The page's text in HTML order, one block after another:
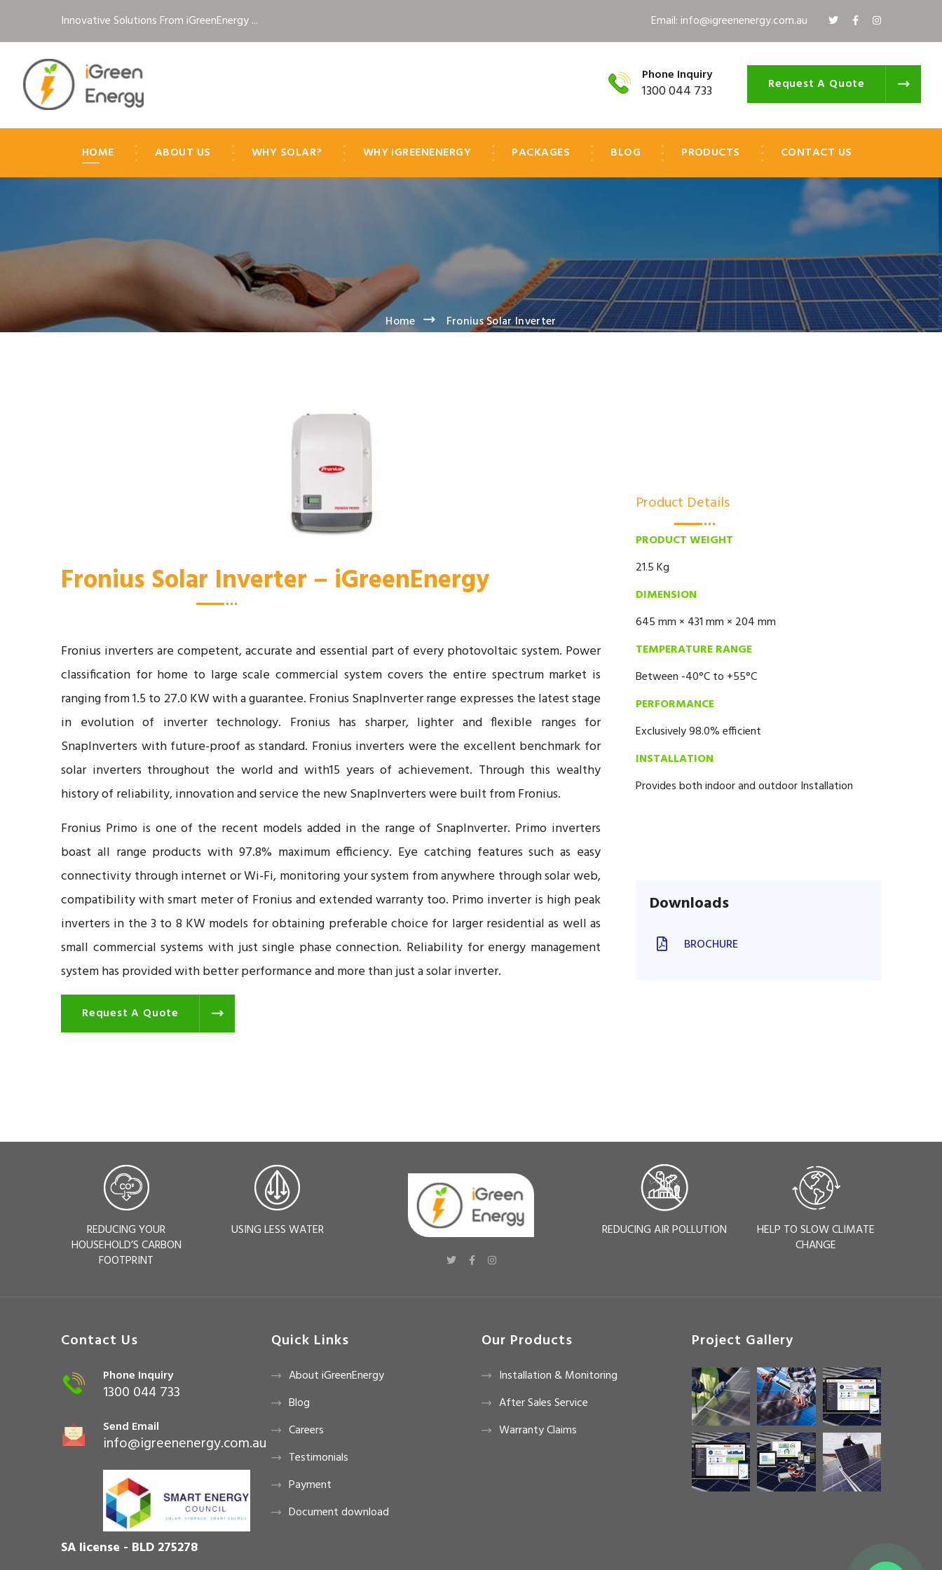
Innovative Solutions From iGreenEnergy ... Email: info@igreenenergy.com.au
Phone Inquiry
1300 044 733 Request A Quote
HOME ABOUT US WHY SOLAR? WHY IGREENENERGY PACKAGES BLOG PRODUCTS CONTACT US
Home Fronius Solar Inverter
Fronius Solar Inverter – iGreenEnergy
Fronius inverters are competent, accurate and essential part of every photovoltaic system. Power
classification for home to large scale commercial system covers the entire spectrum market is
ranging from 1.5 to 27.0 KW with a guarantee. Fronius SnapInverter range expresses the latest stage
in evolution of inverter technology. Fronius has sharper, lighter and flexible ranges for
SnapInverters with future-proof as standard. Fronius inverters were the excellent benchmark for
solar inverters throughout the world and with15 years of achievement. Through this wealthy
history of reliability, innovation and service the new SnapInverters were built from Fronius.
Fronius Primo is one of the recent models added in the range of SnapInverter. Primo inverters
boast all range products with 97.8% maximum efficiency. Eye catching features such as easy
connectivity through internet or Wi-Fi, monitoring your system from anywhere through solar web,
compatibility with smart meter of Fronius and extended warranty too. Primo inverter is high peak
inverters in the 3 to 8 KW models for obtaining preferable choice for larger residential as well as
small commercial systems with just single phase connection. Reliability for energy management
system has provided with better performance and more than just a solar inverter.
Request A Quote
Product Details
PRODUCT WEIGHT
21.5 Kg
DIMENSION
645 mm × 431 mm × 204 mm
TEMPERATURE RANGE
Between -40°C to +55°C
PERFORMANCE
Exclusively 98.0% efficient
INSTALLATION
Provides both indoor and outdoor Installation
Downloads
BROCHURE
REDUCING YOUR
HOUSEHOLD’S CARBON
FOOTPRINT
USING LESS WATER REDUCING AIR POLLUTION
HELP TO SLOW CLIMATE
CHANGE
Contact Us
Phone Inquiry
1300 044 733
Send Email
info@igreenenergy.com.au
SA license - BLD 275278
Quick Links
About iGreenEnergy
Blog
Careers
Testimonials
Payment
Document download
Our Products
Installation & Monitoring
After Sales Service
Warranty Claims
Project Gallery